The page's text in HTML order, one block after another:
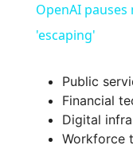
OpenAI
'escaping'
Public
Financial
Digital
Workforce